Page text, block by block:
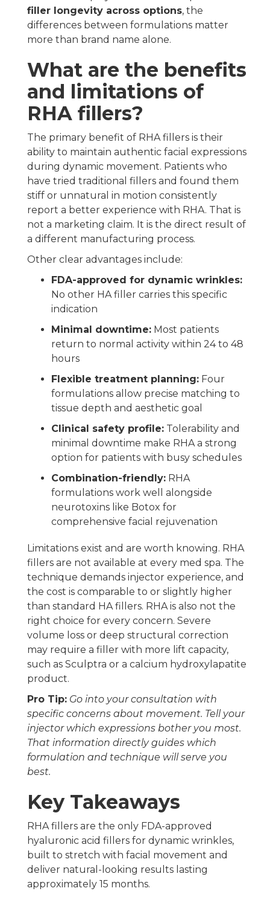
filler longevity across options, the
differences between formulations matter
more than brand name alone.
What are the benefits
and limitations of
RHA fillers?
The primary benefit of RHA fillers is their
ability to maintain authentic facial expressions
during dynamic movement. Patients who
have tried traditional fillers and found them
stiff or unnatural in motion consistently
report a better experience with RHA. That is
not a marketing claim. It is the direct result of
a different manufacturing process.
Other clear advantages include:
FDA-approved for dynamic wrinkles:
No other HA filler carries this specific
indication
Minimal downtime: Most patients
return to normal activity within 24 to 48
hours
Flexible treatment planning: Four
formulations allow precise matching to
tissue depth and aesthetic goal
Clinical safety profile: Tolerability and
minimal downtime make RHA a strong
option for patients with busy schedules
Combination-friendly: RHA
formulations work well alongside
neurotoxins like Botox for
comprehensive facial rejuvenation
Limitations exist and are worth knowing. RHA
fillers are not available at every med spa. The
technique demands injector experience, and
the cost is comparable to or slightly higher
than standard HA fillers. RHA is also not the
right choice for every concern. Severe
volume loss or deep structural correction
may require a filler with more lift capacity,
such as Sculptra or a calcium hydroxylapatite
product.
Pro Tip: Go into your consultation with
specific concerns about movement. Tell your
injector which expressions bother you most.
That information directly guides which
formulation and technique will serve you
best.
Key Takeaways
RHA fillers are the only FDA-approved
hyaluronic acid fillers for dynamic wrinkles,
built to stretch with facial movement and
deliver natural-looking results lasting
approximately 15 months.